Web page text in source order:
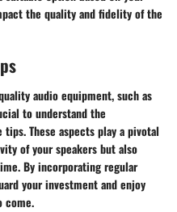
the quality and fidelity of the
audio equipment, such as
to understand the
These aspects play a pivotal
of your speakers but also
By incorporating regular
your investment and enjoy
come.